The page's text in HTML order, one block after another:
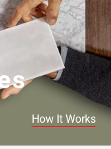
How It Works